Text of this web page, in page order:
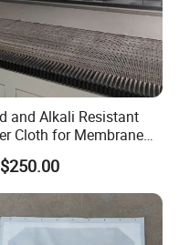
and Alkali Resistant
Cloth for Membrane
Recessed Filter